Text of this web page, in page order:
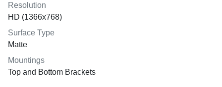
Resolution
HD (1366x768)
Surface Type
Matte
Mountings
Top and Bottom Brackets